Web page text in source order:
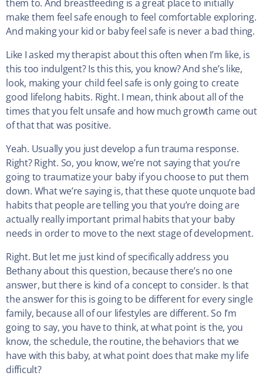
them to. And breastfeeding is a great place to initially
make them feel safe enough to feel comfortable exploring.
And making your kid or baby feel safe is never a bad thing.
Like I asked my therapist about this often when I’m like, is
this too indulgent? Is this this, you know? And she’s like,
look, making your child feel safe is only going to create
good lifelong habits. Right. I mean, think about all of the
times that you felt unsafe and how much growth came out
of that that was positive.
Yeah. Usually you just develop a fun trauma response.
Right? Right. So, you know, we’re not saying that you’re
going to traumatize your baby if you choose to put them
down. What we’re saying is, that these quote unquote bad
habits that people are telling you that you’re doing are
actually really important primal habits that your baby
needs in order to move to the next stage of development.
Right. But let me just kind of specifically address you
Bethany about this question, because there’s no one
answer, but there is kind of a concept to consider. Is that
the answer for this is going to be different for every single
family, because all of our lifestyles are different. So I’m
going to say, you have to think, at what point is the, you
know, the schedule, the routine, the behaviors that we
have with this baby, at what point does that make my life
difficult?